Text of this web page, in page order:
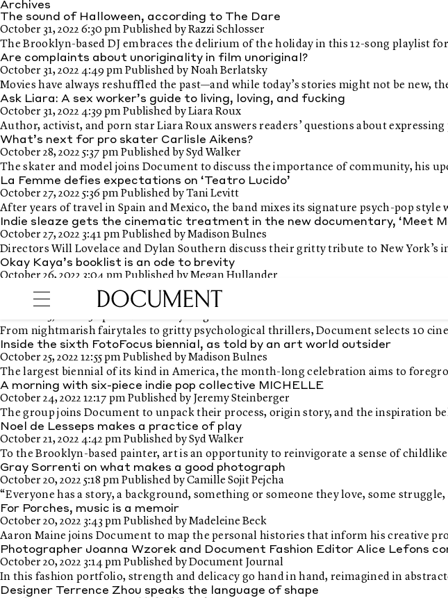
Archives
The sound of Halloween, according to The Dare
October 31, 2022 6:30 pmPublished byRazzi Schlosser
The Brooklyn-based DJ embraces the delirium of the holiday in this 12-song playlist
Are complaints about unoriginality in film unoriginal?
October 31, 2022 4:49 pmPublished by Noah Berlatsky
Movies have always reshuffled the past—and while today’s stories might not be new,
Ask Liara: A sex worker’s guide to living, loving, and fucking
October 31, 2022 4:39 pmPublished byLiara Roux
Author, activist, and porn star Liara Roux answers readers’ questions about
What’s next for pro skater Carlisle Aikens?
October 28, 2022 5:37 pmPublished bySyd Walker
The skater and model joins Document to discuss the importance of community, his
La Femme defies expectations on ‘Teatro Lucido’
October 27, 2022 5:36 pmPublished byTani Levitt
After years of travel in Spain and Mexico, the band mixes its signature psych-pop
Indie sleaze gets the cinematic treatment in the new documentary, ‘Meet
October 27, 2022 3:41 pmPublished byMadison Bulnes
Directors Will Lovelace and Dylan Southern discuss their gritty tribute to New York’s
Okay Kaya’s booklist is an ode to brevity
October 26, 2022 3:04 pm Published by Megan Hullander
The artist shares 7 short story collections, and the poetic fragments they inspired
Halloween films for lovers of arthouse horror, and the best snacks to pair
From nightmarish fairytales to gritty psychological thrillers, Document selects 10
Inside the sixth FotoFocus biennial, as told by an art world outsider
October 25, 2022 12:55 pmPublished byMadison Bulnes
The largest biennial of its kind in America, the month-long celebration aims to
A morning with six-piece indie pop collective MICHELLE
October 24, 2022 12:17 pmPublished by Jeremy Steinberger
The group joins Document to unpack their process, origin story, and the inspiration
Noel de Lesseps makes a practice of play
October 21, 2022 4:42 pmPublished bySyd Walker
To the Brooklyn-based painter, art is an opportunity to reinvigorate a sense of
Gray Sorrenti on what makes a good photograph
October 20, 2022 5:18 pmPublished byCamille Sojit Pejcha
“Everyone has a story, a background, something or someone they love, some
For Porches, music is a memoir
October 20, 2022 3:43 pmPublished byMadeleine Beck
Aaron Maine joins Document to map the personal histories that inform his creative
Photographer Joanna Wzorek and Document Fashion Editor Alice Lefons
October 20, 2022 3:14 pmPublished byDocument Journal
In this fashion portfolio, strength and delicacy go hand in hand, reimagined in
Designer Terrence Zhou speaks the language of shape